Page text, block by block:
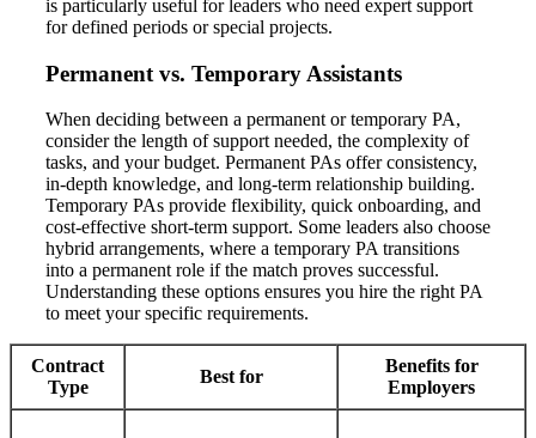
is particularly useful for leaders who need expert support
for defined periods or special projects.
Permanent vs. Temporary Assistants
When deciding between a permanent or temporary PA,
consider the length of support needed, the complexity of
tasks, and your budget. Permanent PAs offer consistency,
in-depth knowledge, and long-term relationship building.
Temporary PAs provide flexibility, quick onboarding, and
cost-effective short-term support. Some leaders also choose
hybrid arrangements, where a temporary PA transitions
into a permanent role if the match proves successful.
Understanding these options ensures you hire the right PA
to meet your specific requirements.
Contract
Type
Best for
Benefits for
Employers